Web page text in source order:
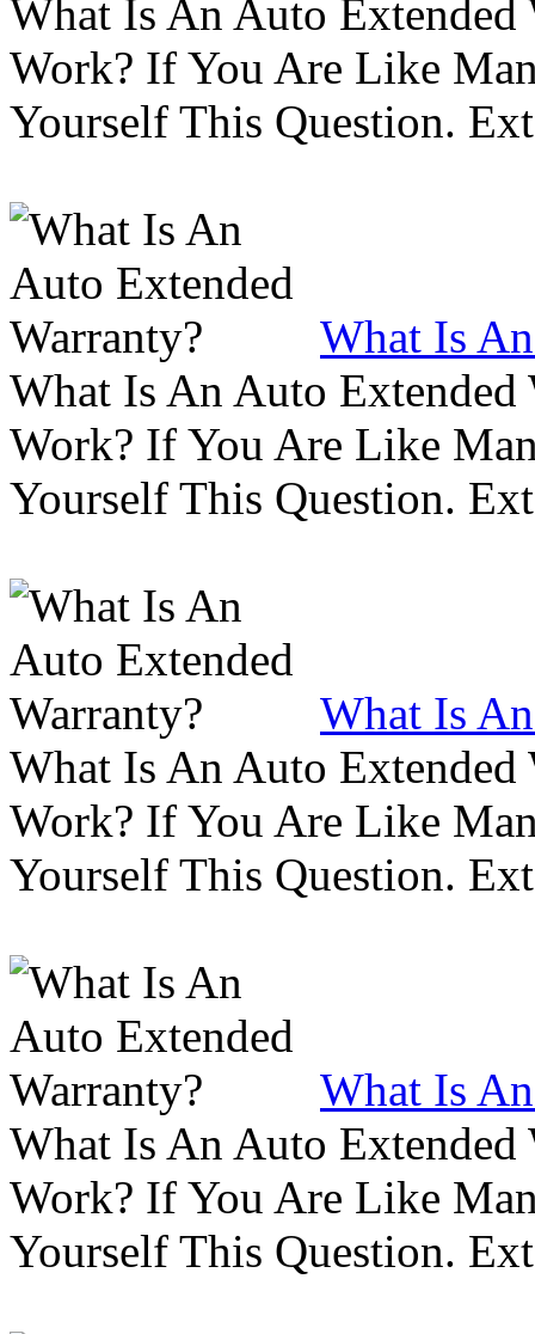
What Is An Auto
Work? If You Are Like
Yourself This Question.
What Is
What Is An Auto
Work? If You Are Like
Yourself This Question.
What Is
What Is An Auto
Work? If You Are Like
Yourself This Question.
What Is
What Is An Auto
Work? If You Are Like
Yourself This Question.